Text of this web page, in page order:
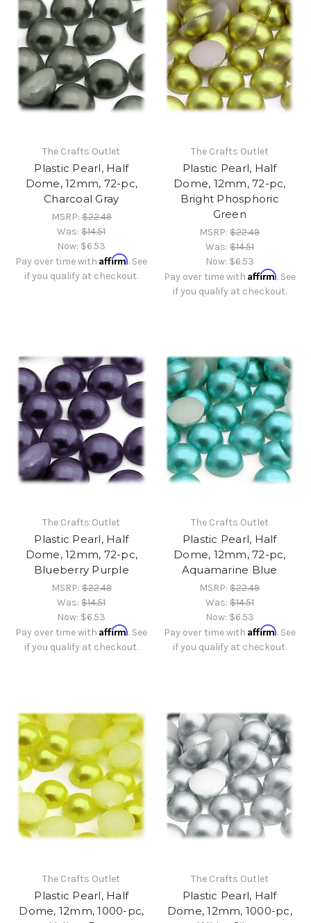
The Crafts Outlet
Plastic Pearl, Half
Dome, 12mm, 72-pc,
Charcoal Gray
MSRP:$22.49
Was:$14.51
Now: $6.53
Pay over time withAffirm. See
if you qualify at checkout.
The Crafts Outlet
Plastic Pearl, Half
Dome, 12mm, 72-pc,
Bright Phosphoric
Green
MSRP:$22.49
Was:$14.51
Now: $6.53
Pay over time with Affirm. See
if you qualify at checkout.
The Crafts Outlet
Plastic Pearl, Half
Dome, 12mm, 72-pc,
Blueberry Purple
MSRP:$22.49
Was:$14.51
Now: $6.53
Pay over time withAffirm. See
if you qualify at checkout.
The Crafts Outlet
Plastic Pearl, Half
Dome, 12mm, 72-pc,
Aquamarine Blue
MSRP:$22.49
Was:$14.51
Now: $6.53
Pay over time with Affirm. See
if you qualify at checkout.
The Crafts Outlet
Plastic Pearl, Half
Dome, 12mm, 1000-pc,
The Crafts Outlet
Plastic Pearl, Half
Dome, 12mm, 1000-pc,